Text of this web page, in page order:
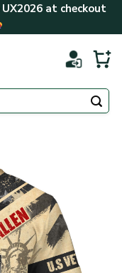
UX2026at checkout